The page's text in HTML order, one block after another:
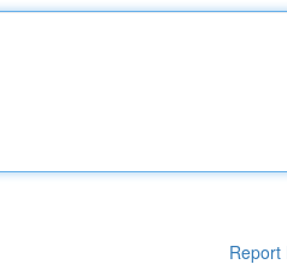
Report